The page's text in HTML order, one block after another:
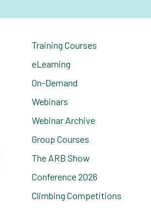
Training Courses
eLearning
On-Demand
Webinars
Webinar Archive
Group Courses
The ARB Show
Conference 2026
Climbing Competitions